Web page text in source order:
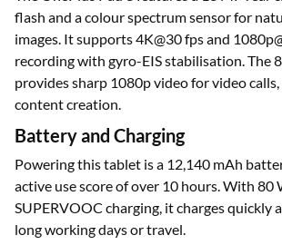
flash and a colour spectrum sensor for
images. It supports 4K@30 fps and
recording with gyro-EIS stabilisation. The
provides sharp 1080p video for video calls,
content creation.
Battery and Charging
Powering this tablet is a 12,140 mAh
active use score of over 10 hours. With 80
SUPERVOOC charging, it charges quickly
long working days or travel.